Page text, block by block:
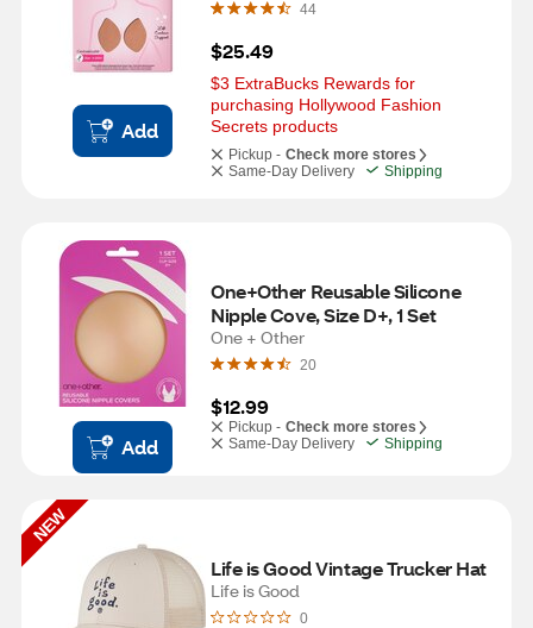
Add
44
$25.49
$3 ExtraBucks Rewards for
purchasing Hollywood Fashion
Secrets products
Pickup - Check more stores
Same-Day Delivery
Shipping
Add
One+Other Reusable Silicone
Nipple Cove, Size D+, 1 Set
One + Other
20
$12.99
Pickup - Check more stores
Same-Day Delivery
Shipping
NEW
Life is Good Vintage Trucker Hat
Life is Good
0